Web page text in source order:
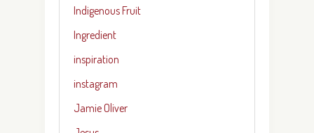
Indigenous Fruit
Ingredient
inspiration
instagram
Jamie Oliver